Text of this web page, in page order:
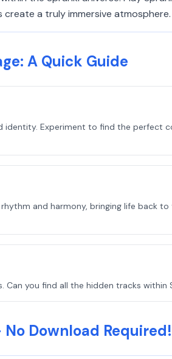
a truly immersive atmosphere.
A Quick Guide
Experiment to find the perfect
and harmony, bringing life back to
you find all the hidden tracks within
Download Required!